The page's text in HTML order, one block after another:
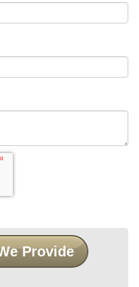
Provide